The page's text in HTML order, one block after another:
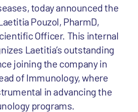
today announced the
Pouzol, PharmD,
Officer. This internal
Laetitia’s outstanding
joining the company in
of Immunology, where
in advancing the
programs.